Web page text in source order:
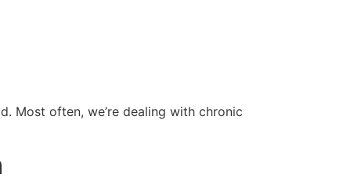
Most often, we’re dealing with chronic